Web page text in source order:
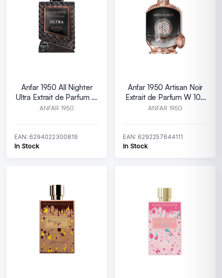
Anfar 1950 All Nighter
Ultra Extrait de Parfum M
100 ml
ANFAR 1950
EAN: 6294022300819
In Stock
Anfar 1950 Artisan Noir
Extrait de Parfum W 100
ml
ANFAR 1950
EAN: 6292257644111
In Stock